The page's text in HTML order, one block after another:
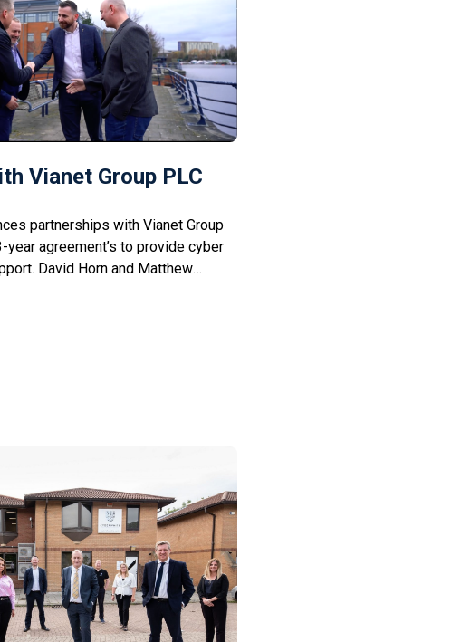
Vianet Group PLC
partnerships with Vianet Group
year agreement’s to provide cyber
David Horn and Matthew
met with px’s Mark Willis and
to discuss how working closely
months and years will not only